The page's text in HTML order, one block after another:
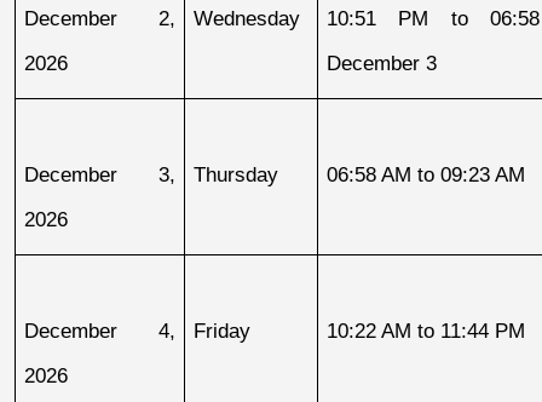
December 2,
2026
Wednesday
10:51 PM to
December 3
December 3,
2026
Thursday 06:58 AM to 09:23 AM
December 4,
2026
Friday 10:22 AM to 11:44 PM